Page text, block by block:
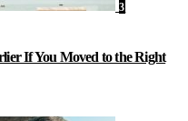
3
If You Moved to the Right